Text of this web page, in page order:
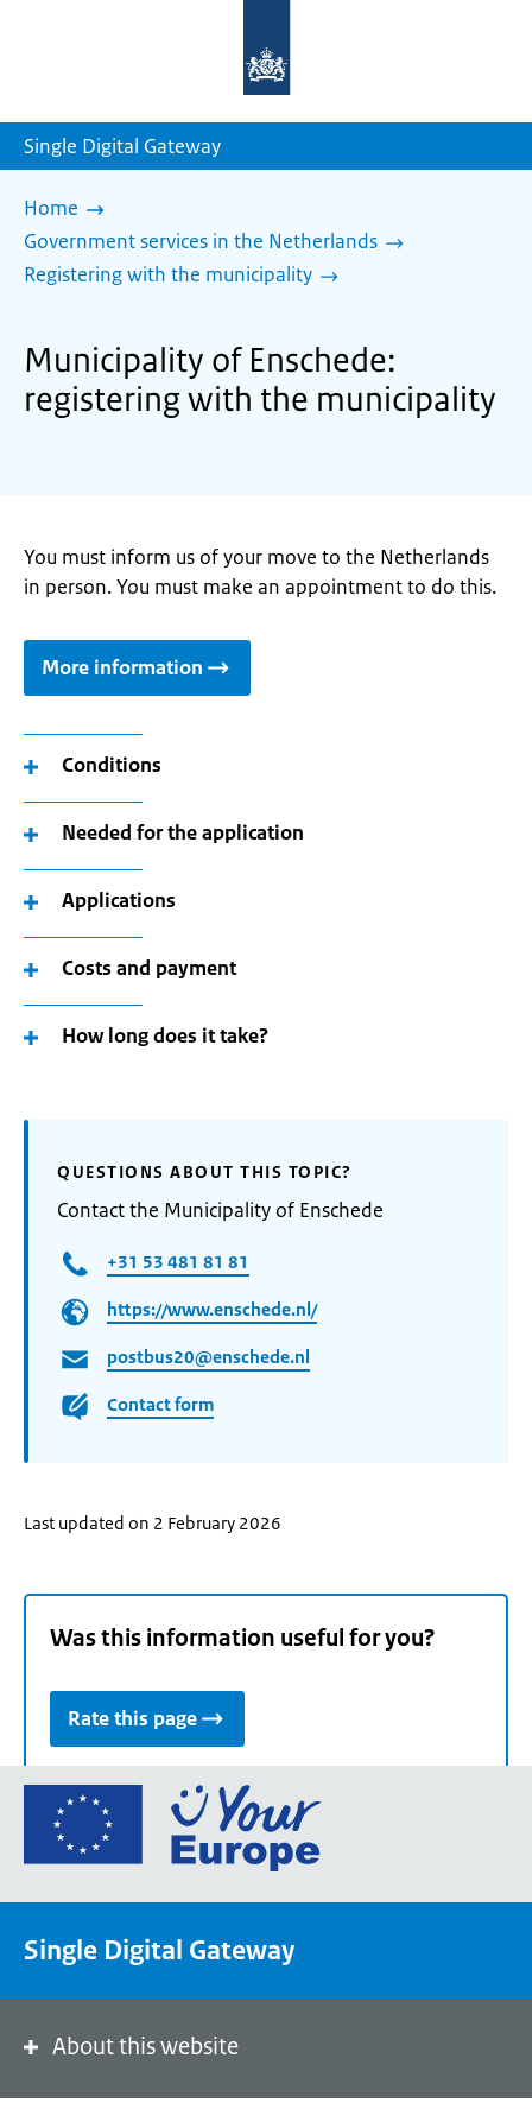
homepage
Single Digital Gateway
Home
Government services in the Netherlands
Registering with the municipality
Municipality of Enschede:
registering with the municipality
You must inform us of your move to the Netherlands
in person. You must make an appointment to do this.
More information
Conditions
Needed for the application
Applications
Costs and payment
How long does it take?
QUESTIONS ABOUT THIS TOPIC?
Contact the Municipality of Enschede
+31 53 481 81 81
https://www.enschede.nl/
postbus20@enschede.nl
Contact form
Last updated on 2 February 2026
Was this information useful for you?
Rate this page
Go
the
portal
Single Digital Gateway
About this website